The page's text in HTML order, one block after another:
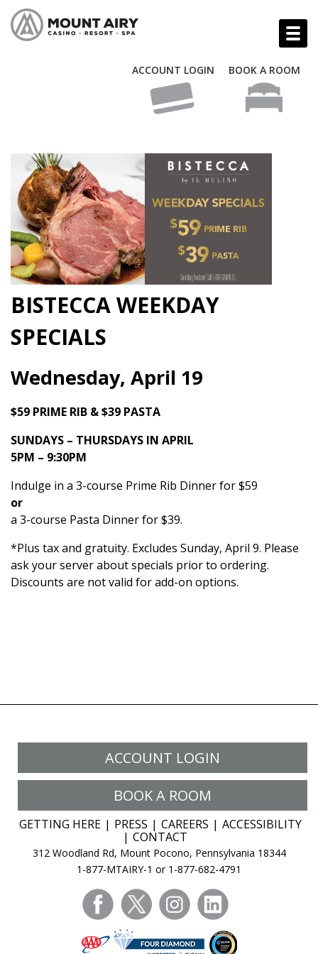
ACCOUNT LOGIN BOOK A ROOM
BISTECCA WEEKDAY
SPECIALS
Wednesday, April 19
$59 PRIME RIB & $39 PASTA
SUNDAYS – THURSDAYS IN APRIL
5PM – 9:30PM
Indulge in a 3-course Prime Rib Dinner for $59
or
a 3-course Pasta Dinner for $39.
*Plus tax and gratuity. Excludes Sunday, April 9. Please
ask your server about specials prior to ordering.
Discounts are not valid for add-on options.
ACCOUNT LOGIN
BOOK A ROOM
GETTING HERE PRESS CAREERS
ACCESSIBILITY
CONTACT
312 Woodland Rd, Mount Pocono, Pennsylvania 18344
1-877-MTAIRY-1 or 1-877-682-4791
facebooktwitter instagram